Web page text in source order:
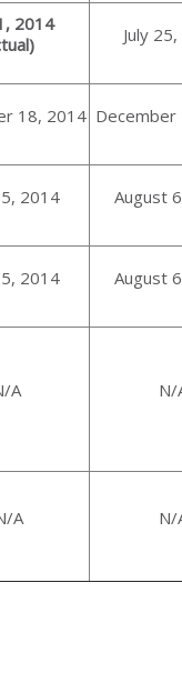
2014
July
18, 2014
2014 August
2014 August
A N/
A N/